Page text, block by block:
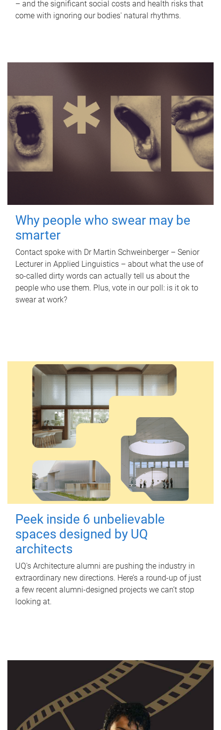
– and the significant social costs and health risks that
come with ignoring our bodies' natural rhythms.
Why people who swear may be
smarter
Contact spoke with Dr Martin Schweinberger – Senior
Lecturer in Applied Linguistics – about what the use of
so-called dirty words can actually tell us about the
people who use them. Plus, vote in our poll: is it ok to
swear at work?
Peek inside 6 unbelievable
spaces designed by UQ
architects
UQ's Architecture alumni are pushing the industry in
extraordinary new directions. Here’s a round-up of just
a few recent alumni-designed projects we can’t stop
looking at.